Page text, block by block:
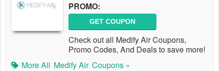
PROMO:
GET COUPON
Check out all Medify Air Coupons,
Promo Codes, And Deals to save more!
More All Medify Air Coupons »